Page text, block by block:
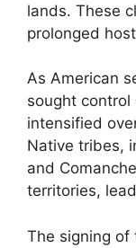
lands. These
prolonged
As American
sought
intensified
Native tribes,
and
territories,
The signing of